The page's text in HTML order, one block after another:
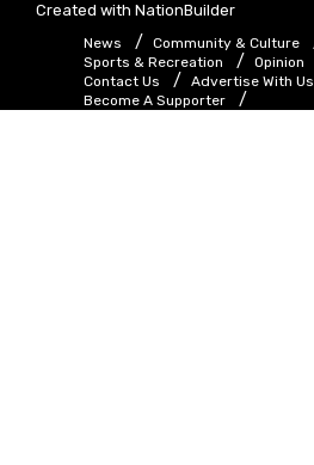
Created with NationBuilder
News
Community & Culture
Sports & Recreation
Opinion
Contact Us
Advertise With Us
Become A Supporter